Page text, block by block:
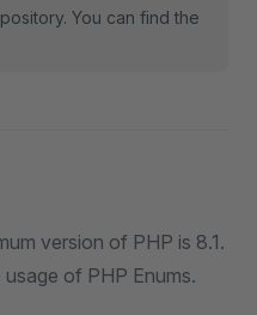
You can find the
version of PHP is 8.1.
of PHP Enums.